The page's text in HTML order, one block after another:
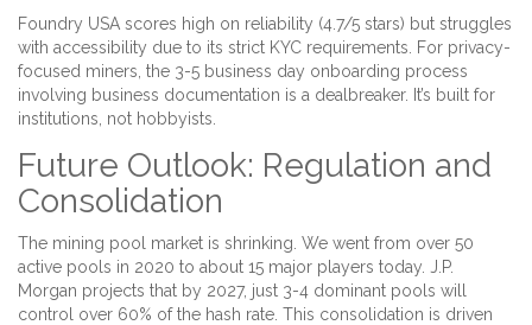
Foundry USA scores high on reliability (4.7/5 stars) but struggles
with accessibility due to its strict KYC requirements. For privacy-
focused miners, the 3-5 business day onboarding process
involving business documentation is a dealbreaker. It’s built for
institutions, not hobbyists.
Future Outlook: Regulation and
Consolidation
The mining pool market is shrinking. We went from over 50
active pools in 2020 to about 15 major players today. J.P.
Morgan projects that by 2027, just 3-4 dominant pools will
control over 60% of the hash rate. This consolidation is driven